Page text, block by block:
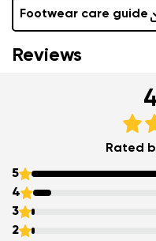
Footwear care guide
Reviews
Rated
5
4
3
2
data in terms of%